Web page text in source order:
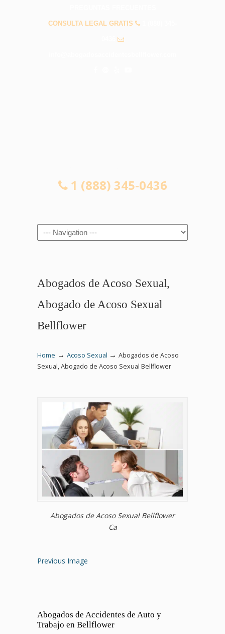
CONSULTA LEGAL GRATIS
1 (888) 345-0436
Navigation
Abogados de Acoso Sexual,
Abogado de Acoso Sexual
Bellflower
Home → Acoso Sexual → Abogados de Acoso
Sexual, Abogado de Acoso Sexual Bellflower
Abogados de Acoso Sexual Bellflower
Ca
Previous Image
Abogados de Accidentes de Auto y
Trabajo en Bellflower